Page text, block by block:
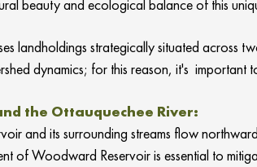
beauty and ecological balance of this
landholdings strategically situated across
dynamics; for this reason, it's important
the Ottauquechee River:
and its surrounding streams flow
of Woodward Reservoir is essential to